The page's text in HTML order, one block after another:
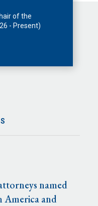
of the
- Present)
named
America and